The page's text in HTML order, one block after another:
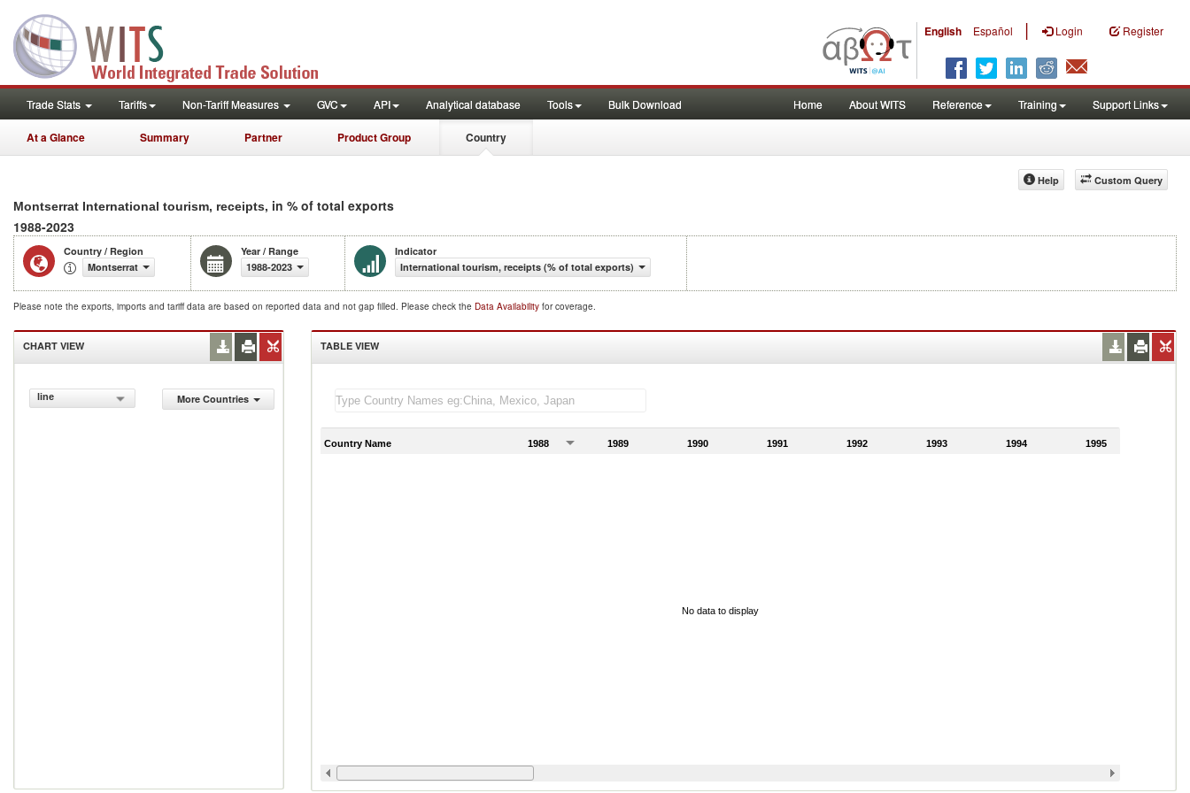
English Español | Login Register
Trade Stats Tariffs Non-Tariff Measures GVC API Analytical database Tools Bulk Download Home About WITS Reference Training Support Links
At a Glance Summary Partner Product Group Country
Custom Query
Help
Montserrat International tourism, receipts, in % of total exports
1988-2023
Country / Region
Montserrat
Year / Range
1988-2023
Indicator
International tourism, receipts (% of total exports)
Please note the exports, imports and tariff data are based on reported data and not gap filled. Please check the Data Availability for coverage.
CHART VIEW
line More Countries
TABLE VIEW
Country Name 1988 1989 1990 1991 1992 1993 1994 1995
No data to display